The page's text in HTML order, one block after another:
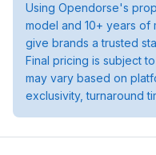
Using Opendorse's
model and 10+ years of
give brands a trusted
Final pricing is subject
may vary based on
exclusivity, turnaround